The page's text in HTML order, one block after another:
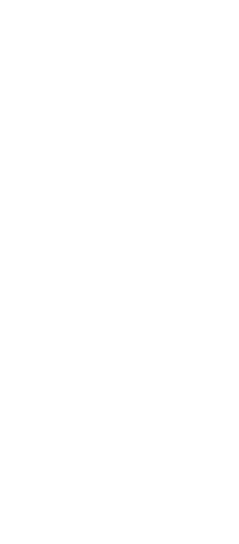
provider."
matches the actual
for access token validation